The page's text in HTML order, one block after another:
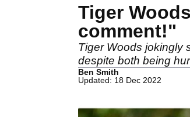
Tiger
comment!"
Tiger Woods jokingly
despite both being
Ben Smith
Updated: 18 Dec 2022